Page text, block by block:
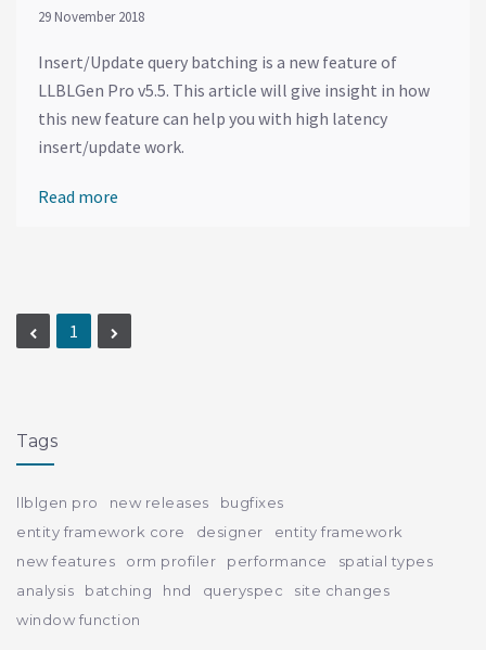
29 November 2018
Insert/Update query batching is a new feature of
LLBLGen Pro v5.5. This article will give insight in how
this new feature can help you with high latency
insert/update work.
Read more
1
Tags
llblgen pro new releases
bugfixes
entity framework core
designer
entity framework
new features
orm profiler performance
spatial types
analysis
batching hnd queryspec
site changes
window function